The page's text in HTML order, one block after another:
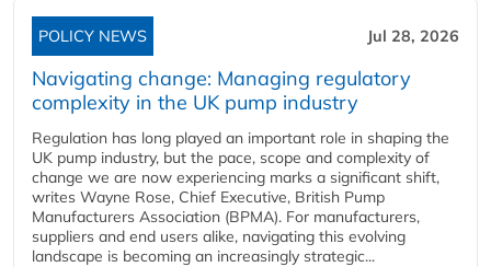
POLICY NEWS Jul 28, 2026
Navigating change: Managing regulatory
complexity in the UK pump industry
Regulation has long played an important role in shaping the
UK pump industry, but the pace, scope and complexity of
change we are now experiencing marks a significant shift,
writes Wayne Rose, Chief Executive, British Pump
Manufacturers Association (BPMA). For manufacturers,
suppliers and end users alike, navigating this evolving
landscape is becoming an increasingly strategic...